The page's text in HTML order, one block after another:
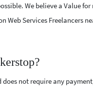
We believe a Value
Web Services Freelancers
does not require any